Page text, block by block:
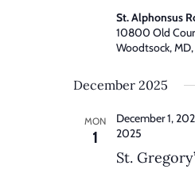
St. Alphonsus
10800 Old
Woodtsock,
December 2025
MON
1
St.
December 1,
2025